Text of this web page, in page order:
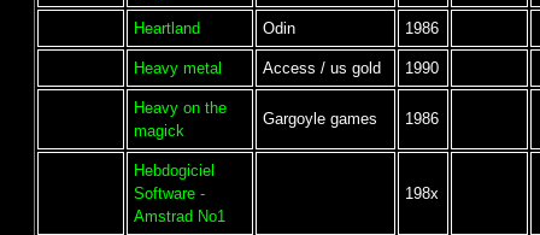
Heartland Odin 1986
Heavy metal Access / us gold 1990
Heavy on the
magick
Gargoyle games 1986
Hebdogiciel
Software -
Amstrad No1
198x